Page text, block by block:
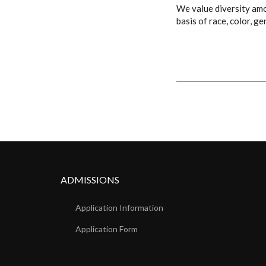
We value diversity
basis of race, color,
ADMISSIONS
Application Information
Application Form